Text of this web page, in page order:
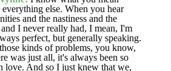
else. When you hear
and the nastiness and the
I never really had, I mean, I'm
perfect, but generally speaking.
kinds of problems, you know,
was just all, it's always been so
love. And so I just knew that we,